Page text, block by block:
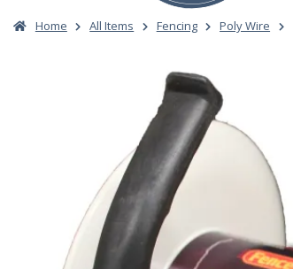
Home All Items Fencing Poly Wire